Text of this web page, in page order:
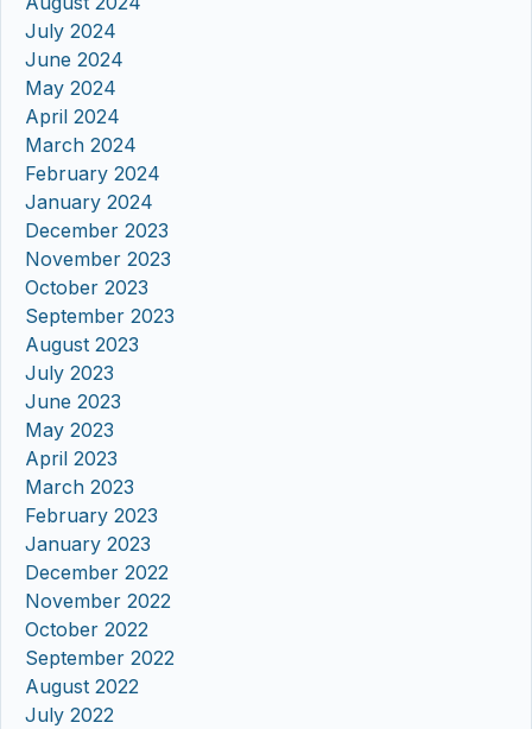
July 2024
June 2024
May 2024
April 2024
March 2024
February 2024
January 2024
December 2023
November 2023
October 2023
September 2023
August 2023
July 2023
June 2023
May 2023
April 2023
March 2023
February 2023
January 2023
December 2022
November 2022
October 2022
September 2022
August 2022
July 2022